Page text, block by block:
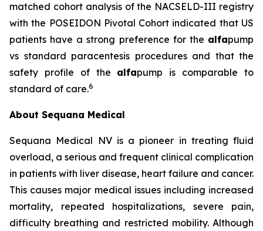
matched cohort analysis of the NACSELD-III registry
with the POSEIDON Pivotal Cohort indicated that US
patients have a strong preference for the alfapump
vs standard paracentesis procedures and that the
safety profile of the alfapump is comparable to
standard of care.6
About Sequana Medical
Sequana Medical NV is a pioneer in treating fluid
overload, a serious and frequent clinical complication
in patients with liver disease, heart failure and cancer.
This causes major medical issues including increased
mortality, repeated hospitalizations, severe pain,
difficulty breathing and restricted mobility. Although